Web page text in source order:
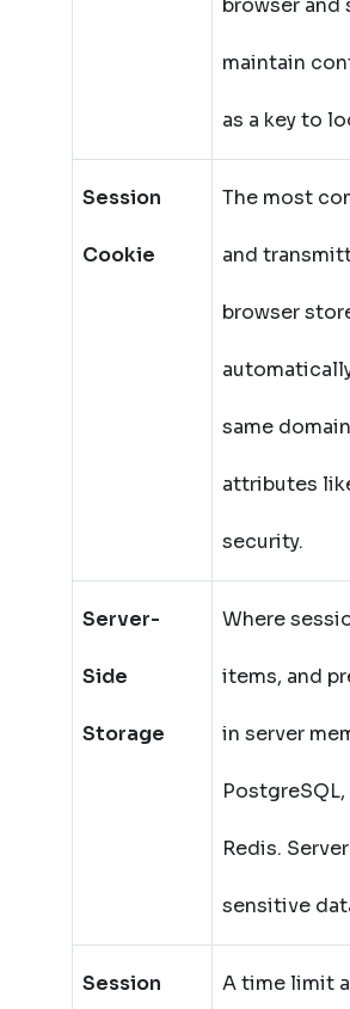
browser and
maintain
as a key to
Session
Cookie
The most
and
browser
same
attributes
security.
Server-
Side
Storage
Where
items, and
in server
Redis.
sensitive
Session A time limit